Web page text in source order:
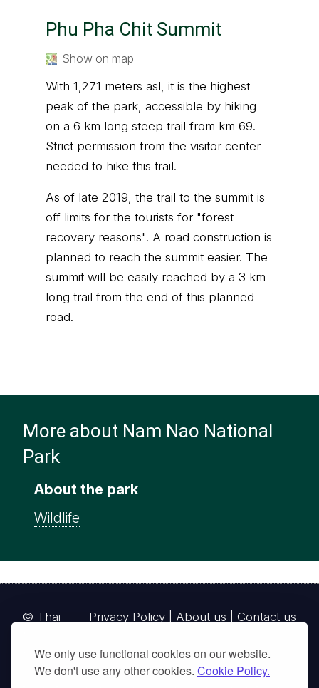
We only use functional cookies on our website.
We don't use any other cookies. Cookie Policy.
Phu Pha Chit Summit
Show on map
With 1,271 meters asl, it is the highest
peak of the park, accessible by hiking
on a 6 km long steep trail from km 69.
Strict permission from the visitor center
needed to hike this trail.
As of late 2019, the trail to the summit is
off limits for the tourists for "forest
recovery reasons". A road construction is
planned to reach the summit easier. The
summit will be easily reached by a 3 km
long trail from the end of this planned
road.
More about Nam Nao National
Park
About the park
Wildlife
Privacy Policy About us Contact us
© Thai
Parks, operating continuously since 2013